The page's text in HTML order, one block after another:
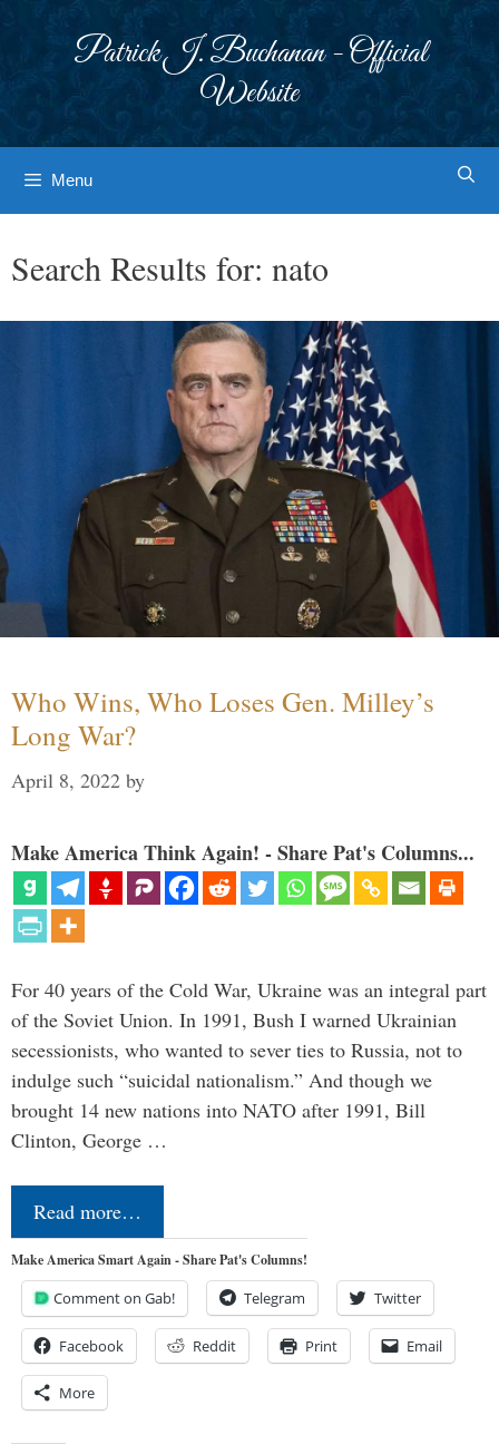
Patrick J. Buchanan - Official
Website
Menu
Search Results for: nato
Who Wins, Who Loses Gen. Milley’s
Long War?
April 8, 2022 by
Make America Think Again! - Share Pat's Columns...
For 40 years of the Cold War, Ukraine was an integral part
of the Soviet Union. In 1991, Bush I warned Ukrainian
secessionists, who wanted to sever ties to Russia, not to
indulge such “suicidal nationalism.” And though we
brought 14 new nations into NATO after 1991, Bill
Clinton, George …
Read more…
Make America Smart Again - Share Pat's Columns!
Comment on Gab! Telegram Twitter
Facebook Reddit Print Email
More